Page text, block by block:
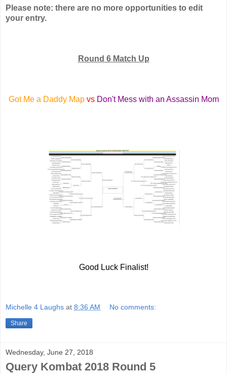
Please note: there are no more opportunities to edit
your entry.
Round 6 Match Up
Got Me a Daddy Map vs Don't Mess with an Assassin Mom
Good Luck Finalist!
Michelle 4 Laughs at 8:36 AM No comments:
Share
Wednesday, June 27, 2018
Query Kombat 2018 Round 5